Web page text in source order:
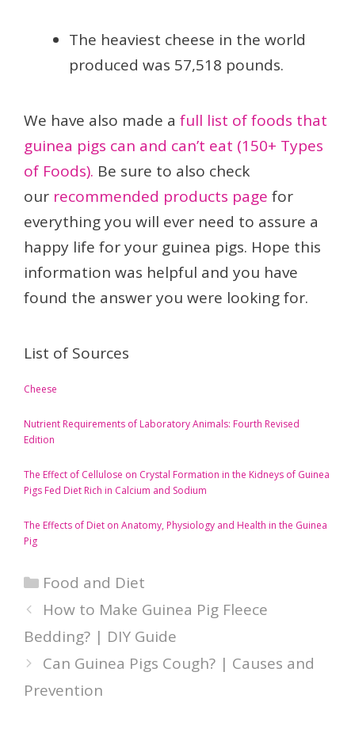
The heaviest cheese in the world
produced was 57,518 pounds.
We have also made a full list of foods that
guinea pigs can and can’t eat (150+ Types
of Foods). Be sure to also check
our recommended products page for
everything you will ever need to assure a
happy life for your guinea pigs. Hope this
information was helpful and you have
found the answer you were looking for.
List of Sources
Cheese
Nutrient Requirements of Laboratory Animals: Fourth Revised
Edition
The Effect of Cellulose on Crystal Formation in the Kidneys of Guinea
Pigs Fed Diet Rich in Calcium and Sodium
The Effects of Diet on Anatomy, Physiology and Health in the Guinea
Pig
Categories
Food and Diet
How to Make Guinea Pig Fleece
Bedding? | DIY Guide
Can Guinea Pigs Cough? | Causes and
Prevention